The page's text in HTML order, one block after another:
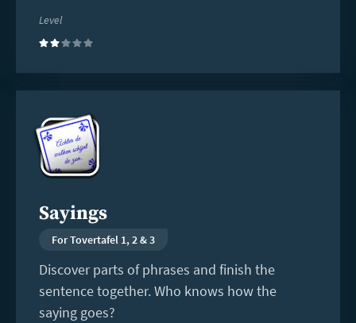
Level
(2)
Sayings
For Tovertafel 1, 2 & 3
Discover parts of phrases and finish the
sentence together. Who knows how the
saying goes?
more